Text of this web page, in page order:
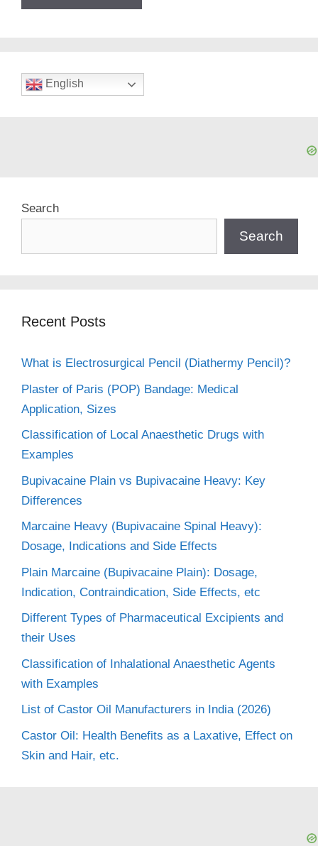
English
Search
Search
Recent Posts
What is Electrosurgical Pencil (Diathermy Pencil)?
Plaster of Paris (POP) Bandage: Medical
Application, Sizes
Classification of Local Anaesthetic Drugs with
Examples
Bupivacaine Plain vs Bupivacaine Heavy: Key
Differences
Marcaine Heavy (Bupivacaine Spinal Heavy):
Dosage, Indications and Side Effects
Plain Marcaine (Bupivacaine Plain): Dosage,
Indication, Contraindication, Side Effects, etc
Different Types of Pharmaceutical Excipients and
their Uses
Classification of Inhalational Anaesthetic Agents
with Examples
List of Castor Oil Manufacturers in India (2026)
Castor Oil: Health Benefits as a Laxative, Effect on
Skin and Hair, etc.